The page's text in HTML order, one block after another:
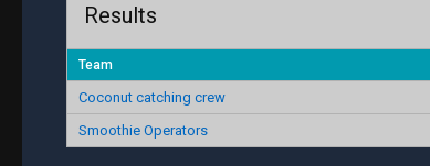
Results
Team
Coconut catching crew
Smoothie Operators